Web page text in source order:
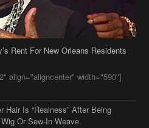
Rent For New Orleans Residents
align="aligncenter" width="590"]
Hair Is “Realness” After Being
Or Sew-In Weave